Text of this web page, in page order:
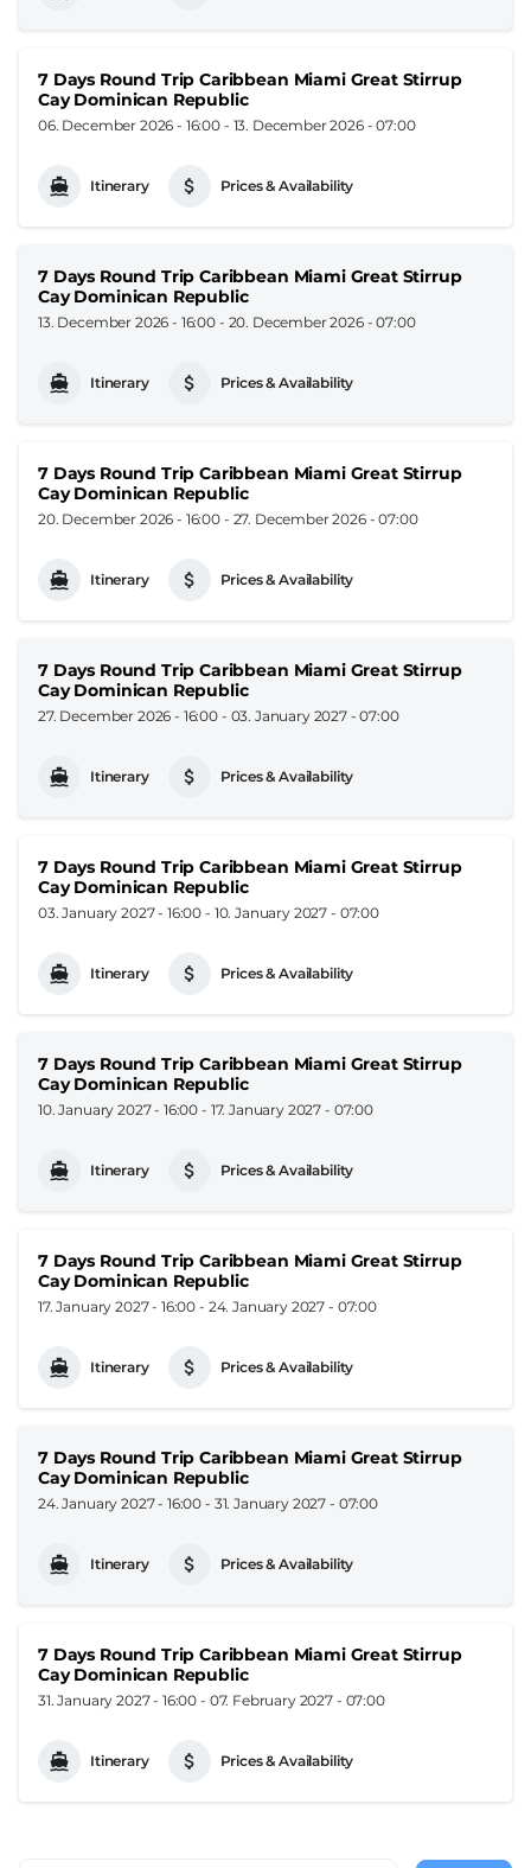
7 Days Round Trip Caribbean Miami Great Stirrup
Cay Dominican Republic
06. December 2026 - 16:00 - 13. December 2026 - 07:00
Itinerary Prices & Availability
7 Days Round Trip Caribbean Miami Great Stirrup
Cay Dominican Republic
13. December 2026 - 16:00 - 20. December 2026 - 07:00
Itinerary Prices & Availability
7 Days Round Trip Caribbean Miami Great Stirrup
Cay Dominican Republic
20. December 2026 - 16:00 - 27. December 2026 - 07:00
Itinerary Prices & Availability
7 Days Round Trip Caribbean Miami Great Stirrup
Cay Dominican Republic
27. December 2026 - 16:00 - 03. January 2027 - 07:00
Itinerary Prices & Availability
7 Days Round Trip Caribbean Miami Great Stirrup
Cay Dominican Republic
03. January 2027 - 16:00 - 10. January 2027 - 07:00
Itinerary Prices & Availability
7 Days Round Trip Caribbean Miami Great Stirrup
Cay Dominican Republic
10. January 2027 - 16:00 - 17. January 2027 - 07:00
Itinerary Prices & Availability
7 Days Round Trip Caribbean Miami Great Stirrup
Cay Dominican Republic
17. January 2027 - 16:00 - 24. January 2027 - 07:00
Itinerary Prices & Availability
7 Days Round Trip Caribbean Miami Great Stirrup
Cay Dominican Republic
24. January 2027 - 16:00 - 31. January 2027 - 07:00
Itinerary Prices & Availability
7 Days Round Trip Caribbean Miami Great Stirrup
Cay Dominican Republic
31. January 2027 - 16:00 - 07. February 2027 - 07:00
Itinerary Prices & Availability